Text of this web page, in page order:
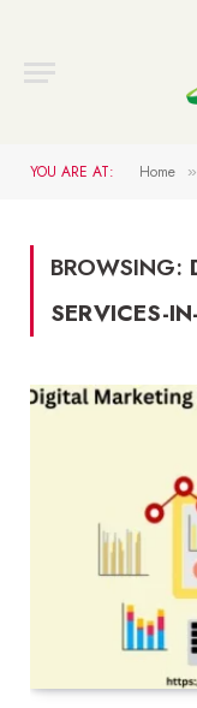
YOU ARE AT: Home »
BROWSING:
SERVICES-